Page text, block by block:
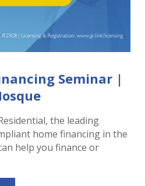
Seminar |
the leading
home financing in the
help you finance or